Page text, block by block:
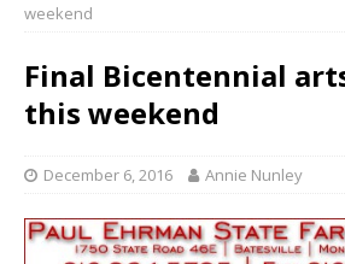
weekend
Final Bicentennial
this weekend
December 6, 2016 Annie Nunley